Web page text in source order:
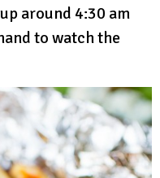
around 4:30 am
to watch the